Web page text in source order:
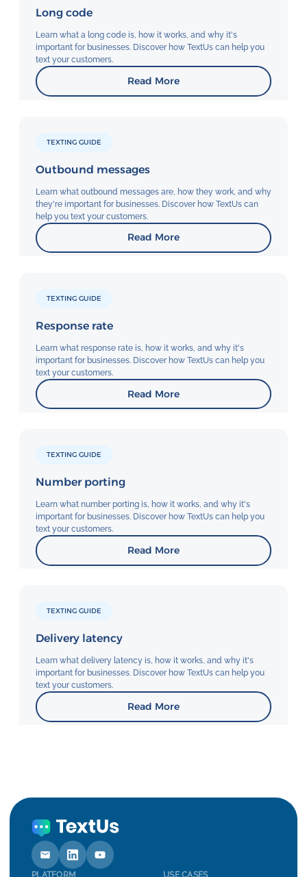
Long code
Learn what a long code is, how it works, and why it's
important for businesses. Discover how TextUs can help you
text your customers.
Read More
TEXTING GUIDE
Outbound messages
Learn what outbound messages are, how they work, and why
they're important for businesses. Discover how TextUs can
help you text your customers.
Read More
TEXTING GUIDE
Response rate
Learn what response rate is, how it works, and why it's
important for businesses. Discover how TextUs can help you
text your customers.
Read More
TEXTING GUIDE
Number porting
Learn what number porting is, how it works, and why it's
important for businesses. Discover how TextUs can help you
text your customers.
Read More
TEXTING GUIDE
Delivery latency
Learn what delivery latency is, how it works, and why it's
important for businesses. Discover how TextUs can help you
text your customers.
Read More